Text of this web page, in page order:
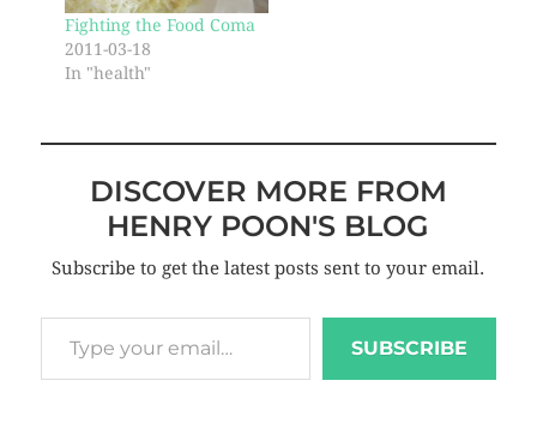
Fighting the Food Coma
2011-03-18
In "health"
DISCOVER MORE FROM
HENRY POON'S BLOG
Subscribe to get the latest posts sent to your email.
SUBSCRIBE